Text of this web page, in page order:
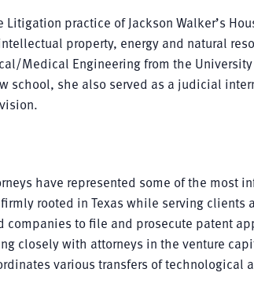
practice of Jackson Walker’s
property, energy and natural
Medical Engineering from the University
school, she also served as a judicial
have represented some of the most
rooted in Texas while serving clients
companies to file and prosecute patent
closely with attorneys in the venture
various transfers of technological